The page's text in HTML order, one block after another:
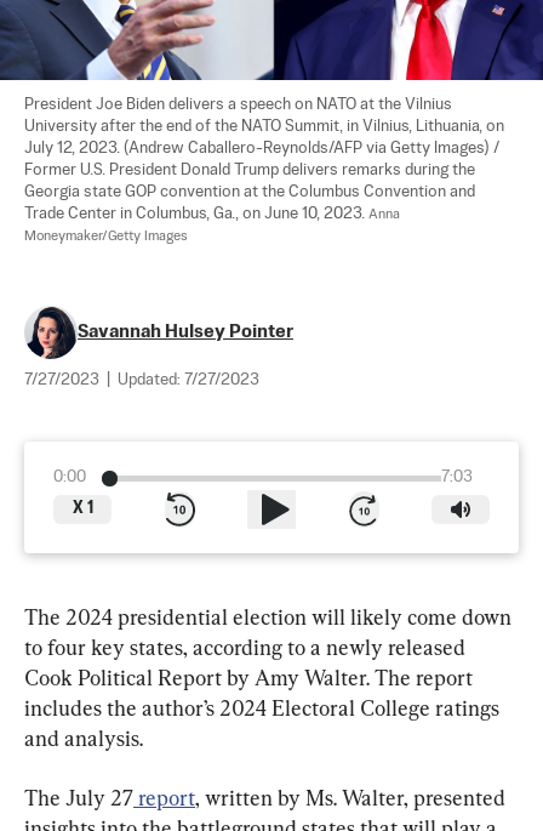
President Joe Biden delivers a speech on NATO at the Vilnius
University after the end of the NATO Summit, in Vilnius, Lithuania, on
July 12, 2023. (Andrew Caballero-Reynolds/AFP via Getty Images) /
Former U.S. President Donald Trump delivers remarks during the
Georgia state GOP convention at the Columbus Convention and
Trade Center in Columbus, Ga., on June 10, 2023. Anna
Moneymaker/Getty Images
Savannah Hulsey Pointer
7/27/2023 Updated: 7/27/2023
0:00
7:03
X 1
The 2024 presidential election will likely come down
to four key states, according to a newly released
Cook Political Report by Amy Walter. The report
includes the author’s 2024 Electoral College ratings
and analysis.
The July 27 report, written by Ms. Walter, presented